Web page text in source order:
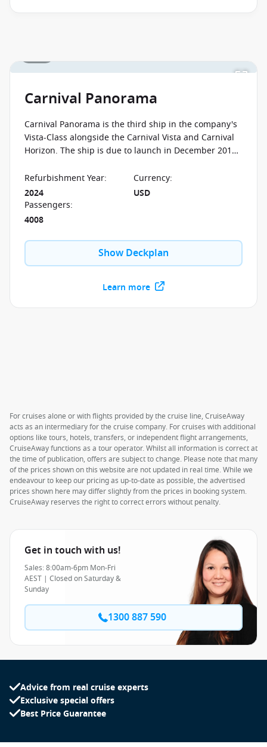
to this departure. Conditions apply.*
Carnival Panorama
Carnival Panorama is the third ship in the company's
Vista-Class alongside the Carnival Vista and Carnival
Horizon. The ship is due to launch in December 2019
Refurbishment Year:
2024
Currency:
USD
Passengers:
4008
Show Deckplan
Learn more
For cruises alone or with flights provided by the cruise line, CruiseAway
acts as an intermediary for the cruise company. For cruises with additional
options like tours, hotels, transfers, or independent flight arrangements,
CruiseAway functions as a tour operator. Whilst all information is correct at
the time of publication, offers are subject to change. Please note that many
of the prices shown on this website are not updated in real time. While we
endeavour to keep our pricing as up-to-date as possible, the advertised
prices shown here may differ slightly from the prices in booking system.
CruiseAway reserves the right to correct errors without penalty.
Get in touch with us!
Sales: 8:00am-6pm Mon-Fri
AEST | Closed on Saturday &
Sunday
1300 887 590
Advice from real cruise experts
Exclusive special offers
Best Price Guarantee